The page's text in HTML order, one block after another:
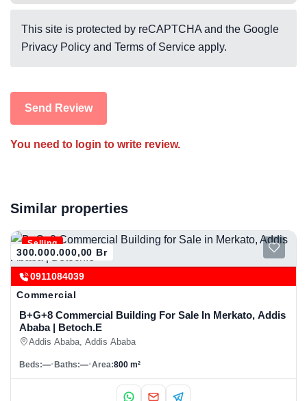
This site is protected by reCAPTCHA and the Google
Privacy Policy and Terms of Service apply.
Send Review
You need to login to write review.
Similar properties
Selling
300.000.000,00 Br
0911084039
Commercial
B+G+8 Commercial Building For Sale In Merkato, Addis
Ababa | Betoch.e
Addis Ababa, Addis Ababa
Beds:— Baths:— Area:800 m²